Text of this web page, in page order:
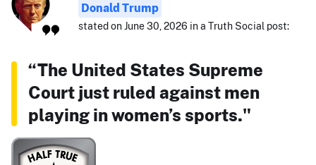
Donald Trump
stated on June 30, 2026 in a Truth Social post:
“The United States Supreme
Court just ruled against men
playing in women’s sports."